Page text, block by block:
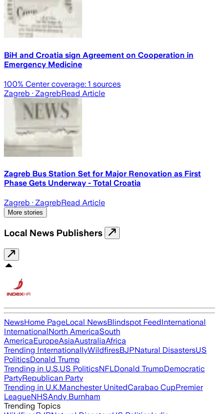
BiH and Croatia sign Agreement on Cooperation in
Emergency Medicine
100% Center coverage: 1 sources
Zagreb · ZagrebRead Article
Zagreb Bus Station Set for Major Renovation as First
Phase Gets Underway - Total Croatia
Zagreb · ZagrebRead Article
More stories
Local News Publishers
NewsHome PageLocal NewsBlindspot FeedInternational
InternationalNorth AmericaSouth
AmericaEuropeAsiaAustraliaAfrica
Trending InternationallyWildfiresBJPNatural DisastersUS
PoliticsDonald Trump
Trending in U.S.US PoliticsNFLDonald TrumpDemocratic
PartyRepublican Party
Trending in U.K.Manchester UnitedCarabao CupPremier
LeagueNHSAndy Burnham
Trending Topics